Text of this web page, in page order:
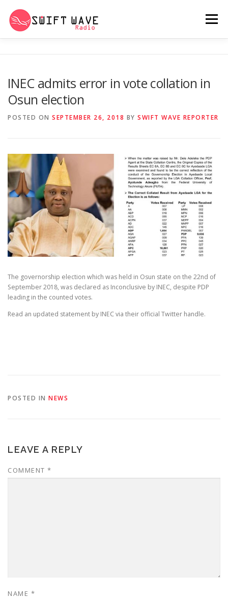
Menu
PSYCHO (SERIES)
INEC admits error in vote collation in
Osun election
POSTED ON SEPTEMBER 26, 2018 BY SWIFT WAVE REPORTER
The governorship election which was held in Osun state on the 22nd of
September 2018, was declared as Inconclusive by INEC, despite PDP
leading in the counted votes.
Read an updated statement by INEC via their official Twitter handle.
POSTED IN NEWS
LEAVE A REPLY
COMMENT *
NAME *